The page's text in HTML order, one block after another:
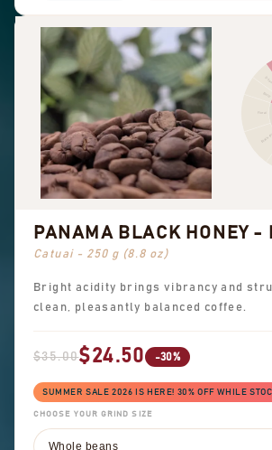
Black tea
Floral
Berry
PANAMA BLACK HONEY -
Catuai - 250 g (8.8 oz)
Bright acidity brings vibrancy and
clean, pleasantly balanced coffee.
$35.00$24.50 -30%
SUMMER SALE 2026 IS HERE! 30% OFF WHILE
CHOOSE YOUR GRIND SIZE